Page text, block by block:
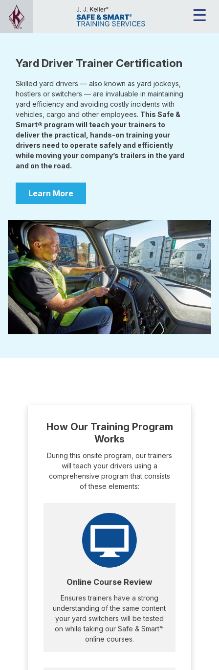
Yard Driver Trainer Certification
Skilled yard drivers — also known as yard jockeys,
hostlers or switchers — are invaluable in maintaining
yard efficiency and avoiding costly incidents with
vehicles, cargo and other employees. This Safe &
Smart® program will teach your trainers to
deliver the practical, hands-on training your
drivers need to operate safely and efficiently
while moving your company’s trailers in the yard
and on the road.
Learn More
How Our Training Program
Works
During this onsite program, our trainers
will teach your drivers using a
comprehensive program that consists
of these elements:
Online Course Review
Ensures trainers have a strong
understanding of the same content
your yard switchers will be tested
on while taking our Safe & Smart™
online courses.